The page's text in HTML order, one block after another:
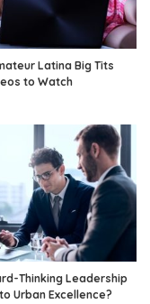
Latina Big Tits
to Watch
Thinking Leadership
Urban Excellence?